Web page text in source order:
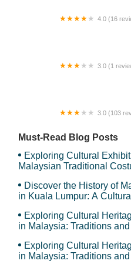
4.0 (16
3.0 (1
3.0 (103
Must-Read Blog Posts
Exploring Cultural
Malaysian Traditional
Discover the History of
in Kuala Lumpur: A
Exploring Cultural
in Malaysia: Traditions
Exploring Cultural
in Malaysia: Traditions